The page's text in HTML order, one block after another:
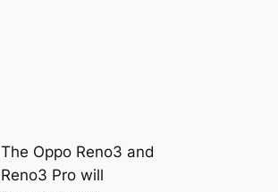
The Oppo Reno3 and
Reno3 Pro will